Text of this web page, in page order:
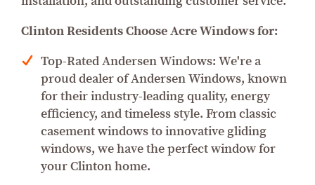
Clinton Residents Choose Acre Windows for:
Top-Rated Andersen Windows: We're a
proud dealer of Andersen Windows, known
for their industry-leading quality, energy
efficiency, and timeless style. From classic
casement windows to innovative gliding
windows, we have the perfect window for
your Clinton home.